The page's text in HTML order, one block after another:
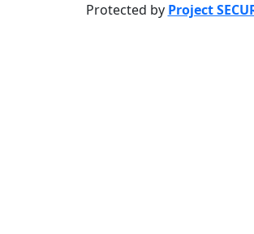
Protected by Project